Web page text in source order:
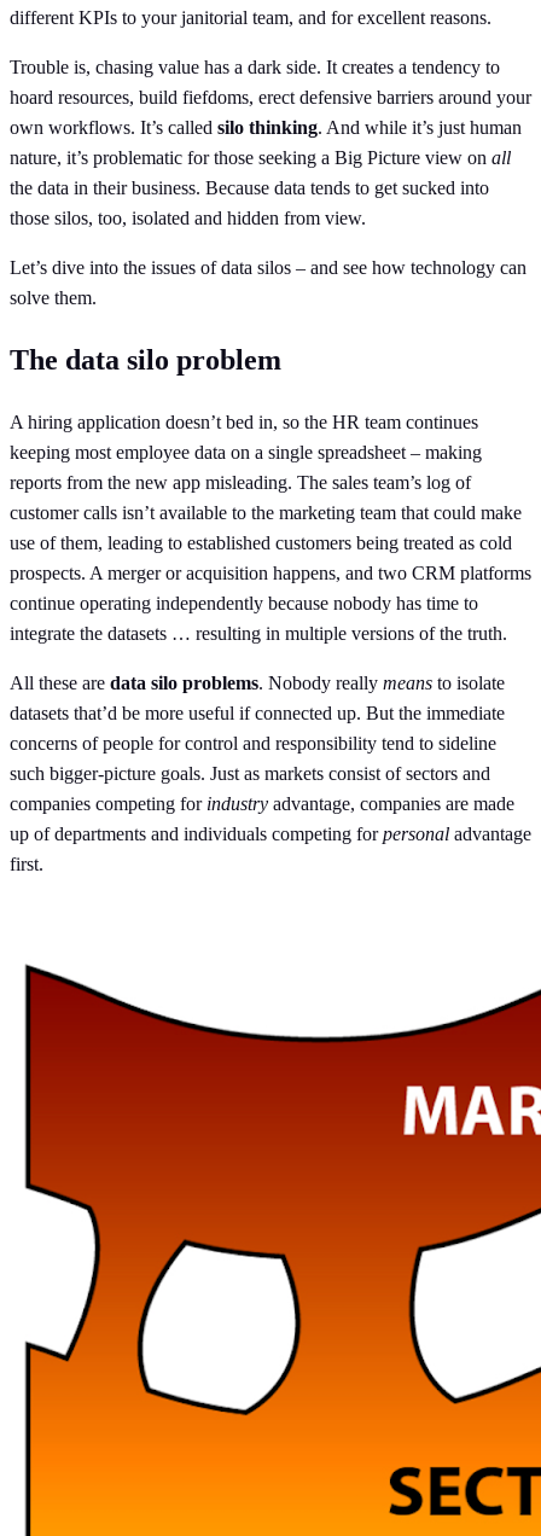
different KPIs to your janitorial team, and for excellent reasons.
Trouble is, chasing value has a dark side. It creates a tendency to
hoard resources, build fiefdoms, erect defensive barriers around your
own workflows. It’s called silo thinking. And while it’s just human
nature, it’s problematic for those seeking a Big Picture view on all
the data in their business. Because data tends to get sucked into
those silos, too, isolated and hidden from view.
Let’s dive into the issues of data silos – and see how technology can
solve them.
The data silo problem
A hiring application doesn’t bed in, so the HR team continues
keeping most employee data on a single spreadsheet – making
reports from the new app misleading. The sales team’s log of
customer calls isn’t available to the marketing team that could make
use of them, leading to established customers being treated as cold
prospects. A merger or acquisition happens, and two CRM platforms
continue operating independently because nobody has time to
integrate the datasets … resulting in multiple versions of the truth.
All these are data silo problems. Nobody really means to isolate
datasets that’d be more useful if connected up. But the immediate
concerns of people for control and responsibility tend to sideline
such bigger-picture goals. Just as markets consist of sectors and
companies competing for industry advantage, companies are made
up of departments and individuals competing forpersonal advantage
first.